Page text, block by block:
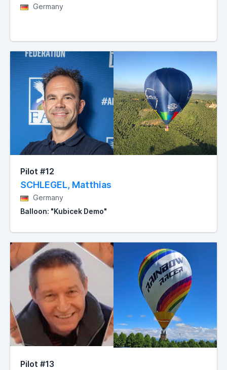
Germany
Pilot #12
SCHLEGEL, Matthias
Germany
Balloon: "Kubicek Demo"
Pilot #13